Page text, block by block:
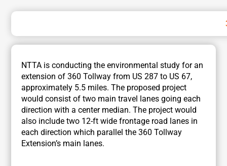
NTTA is conducting the environmental study for an
extension of 360 Tollway from US 287 to US 67,
approximately 5.5 miles. The proposed project
would consist of two main travel lanes going each
direction with a center median. The project would
also include two 12-ft wide frontage road lanes in
each direction which parallel the 360 Tollway
Extension’s main lanes.